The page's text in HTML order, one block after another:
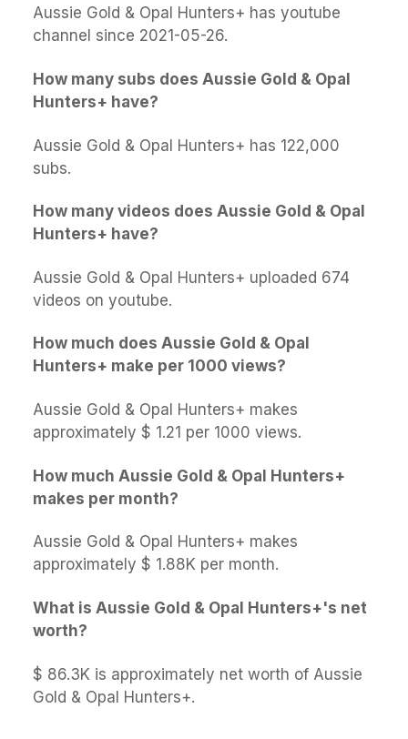
Aussie Gold & Opal Hunters+ has youtube
channel since 2021-05-26.
How many subs does Aussie Gold & Opal
Hunters+ have?
Aussie Gold & Opal Hunters+ has 122,000
subs.
How many videos does Aussie Gold & Opal
Hunters+ have?
Aussie Gold & Opal Hunters+ uploaded 674
videos on youtube.
How much does Aussie Gold & Opal
Hunters+ make per 1000 views?
Aussie Gold & Opal Hunters+ makes
approximately $ 1.21 per 1000 views.
How much Aussie Gold & Opal Hunters+
makes per month?
Aussie Gold & Opal Hunters+ makes
approximately $ 1.88K per month.
What is Aussie Gold & Opal Hunters+'s net
worth?
$ 86.3K is approximately net worth of Aussie
Gold & Opal Hunters+.